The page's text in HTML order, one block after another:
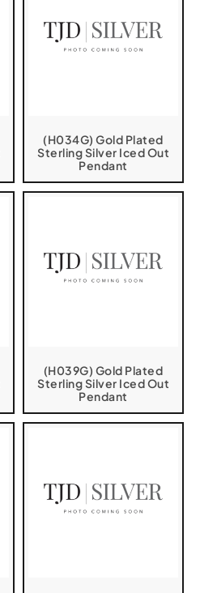
(H034G) Gold Plated
Sterling Silver Iced Out
Pendant
(H039G) Gold Plated
Sterling Silver Iced Out
Pendant